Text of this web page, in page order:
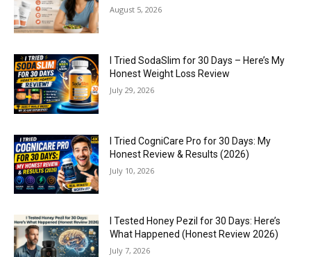
August 5, 2026
I Tried SodaSlim for 30 Days – Here’s My
Honest Weight Loss Review
July 29, 2026
I Tried CogniCare Pro for 30 Days: My
Honest Review & Results (2026)
July 10, 2026
I Tested Honey Pezil for 30 Days: Here’s
What Happened (Honest Review 2026)
July 7, 2026